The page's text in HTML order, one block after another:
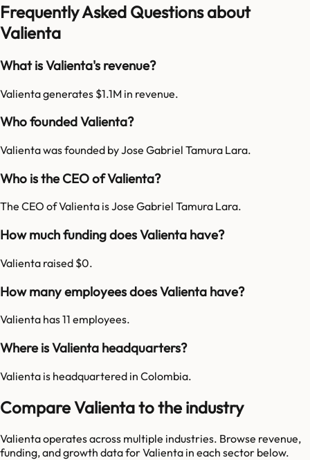
Frequently Asked Questions about
Valienta
What is Valienta's revenue?
Valienta generates $1.1M in revenue.
Who founded Valienta?
Valienta was founded by Jose Gabriel Tamura Lara.
Who is the CEO of Valienta?
The CEO of Valienta is Jose Gabriel Tamura Lara.
How much funding does Valienta have?
Valienta raised $0.
How many employees does Valienta have?
Valienta has 11 employees.
Where is Valienta headquarters?
Valienta is headquartered in Colombia.
Compare Valienta to the industry
Valientaoperates across multiple industries. Browse revenue,
funding, and growth data forValienta in each sector below.